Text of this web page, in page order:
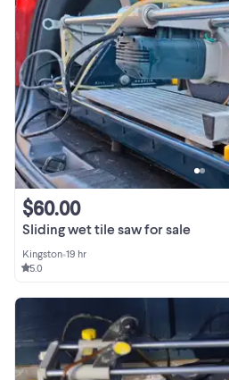
Sliding wet tile saw for sale
$60.00
Kingston•19 hr
5.0